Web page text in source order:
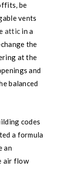
be
vents
attic in a
the
at the
and
balanced
codes
a formula
an
air flow